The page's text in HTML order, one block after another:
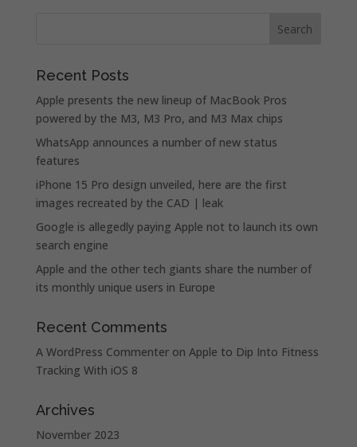
Recent Posts
Apple presents the new lineup of MacBook Pros
powered by the M3, M3 Pro, and M3 Max chips
WhatsApp announces a number of new status
features
iPhone 15 Pro design unveiled, here are the first
images recreated by the CAD | leak
Google is allegedly paying Apple not to launch its own
search engine
Apple and the other tech giants share the number of
its monthly unique users in Europe
Recent Comments
A WordPress Commenteron Apple to Dip Into Fitness
Tracking With iOS 8
Archives
November 2023